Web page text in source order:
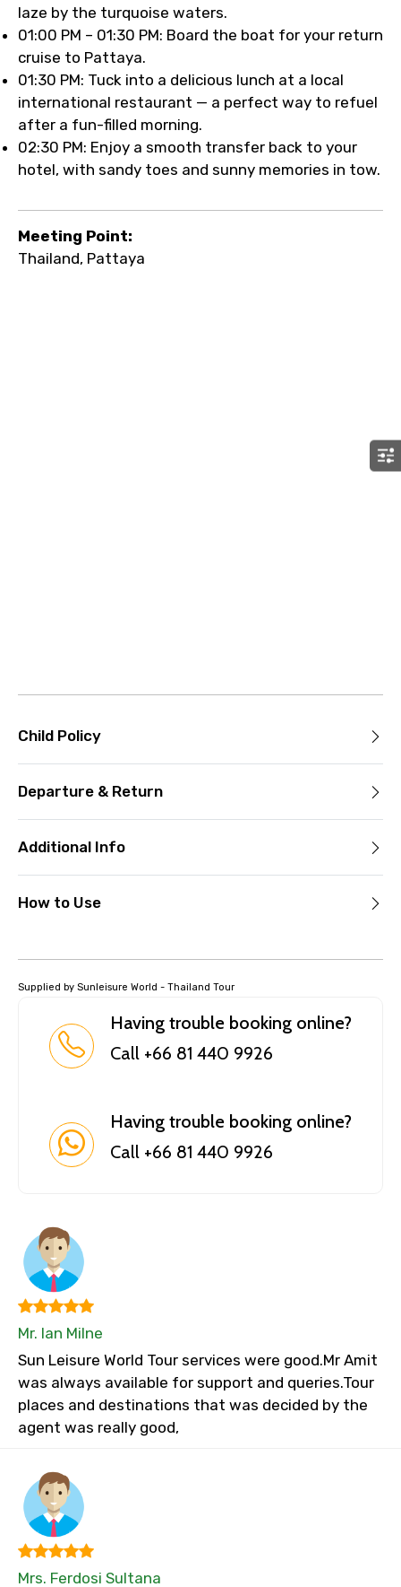
laze by the turquoise waters.
01:00 PM – 01:30 PM: Board the boat for your return
cruise to Pattaya.
01:30 PM: Tuck into a delicious lunch at a local
international restaurant — a perfect way to refuel
after a fun-filled morning.
02:30 PM: Enjoy a smooth transfer back to your
hotel, with sandy toes and sunny memories in tow.
Meeting Point:
Thailand, Pattaya
Child Policy
Departure & Return
Additional Info
How to Use
Supplied by Sunleisure World - Thailand Tour
Having trouble booking online?
Call +66 81 440 9926
Having trouble booking online?
Call +66 81 440 9926
Mr. Ian Milne
Sun Leisure World Tour services were good.Mr Amit
was always available for support and queries.Tour
places and destinations that was decided by the
agent was really good,
Mrs. Ferdosi Sultana